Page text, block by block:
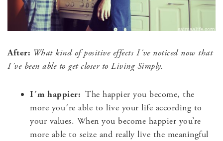
After: What kind of positive effects I´ve noticed now that
I´ve been able to get closer to Living Simply.
I´m happier: The happier you become, the
more you´re able to live your life according to
your values. When you become happier you’re
more able to seize and really live the meaningful